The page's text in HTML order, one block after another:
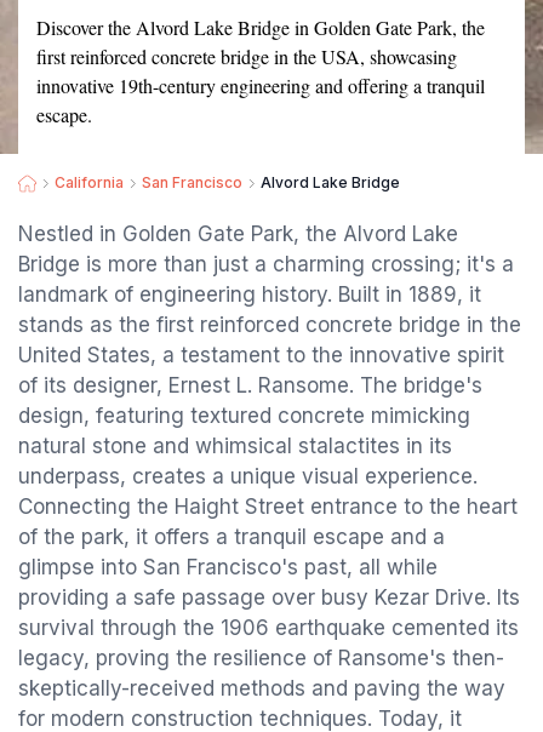
Discover the Alvord Lake Bridge in Golden Gate Park, the
first reinforced concrete bridge in the USA, showcasing
innovative 19th-century engineering and offering a tranquil
escape.
California San Francisco Alvord Lake Bridge
Nestled in Golden Gate Park, the Alvord Lake
Bridge is more than just a charming crossing; it's a
landmark of engineering history. Built in 1889, it
stands as the first reinforced concrete bridge in the
United States, a testament to the innovative spirit
of its designer, Ernest L. Ransome. The bridge's
design, featuring textured concrete mimicking
natural stone and whimsical stalactites in its
underpass, creates a unique visual experience.
Connecting the Haight Street entrance to the heart
of the park, it offers a tranquil escape and a
glimpse into San Francisco's past, all while
providing a safe passage over busy Kezar Drive. Its
survival through the 1906 earthquake cemented its
legacy, proving the resilience of Ransome's then-
skeptically-received methods and paving the way
for modern construction techniques. Today, it